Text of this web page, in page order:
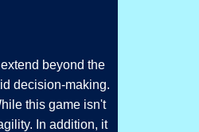
beyond the
decision-making.
this game isn't
In addition, it